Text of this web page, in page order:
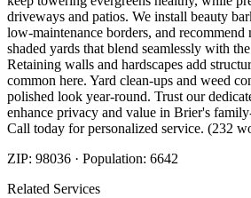
driveways and patios. We install beauty
low-maintenance borders, and recommend
shaded yards that blend seamlessly with
Retaining walls and hardscapes add
common here. Yard clean-ups and weed
polished look year-round. Trust our
enhance privacy and value in Brier's
Call today for personalized service. (232
ZIP: 98036 · Population: 6642
Related Services